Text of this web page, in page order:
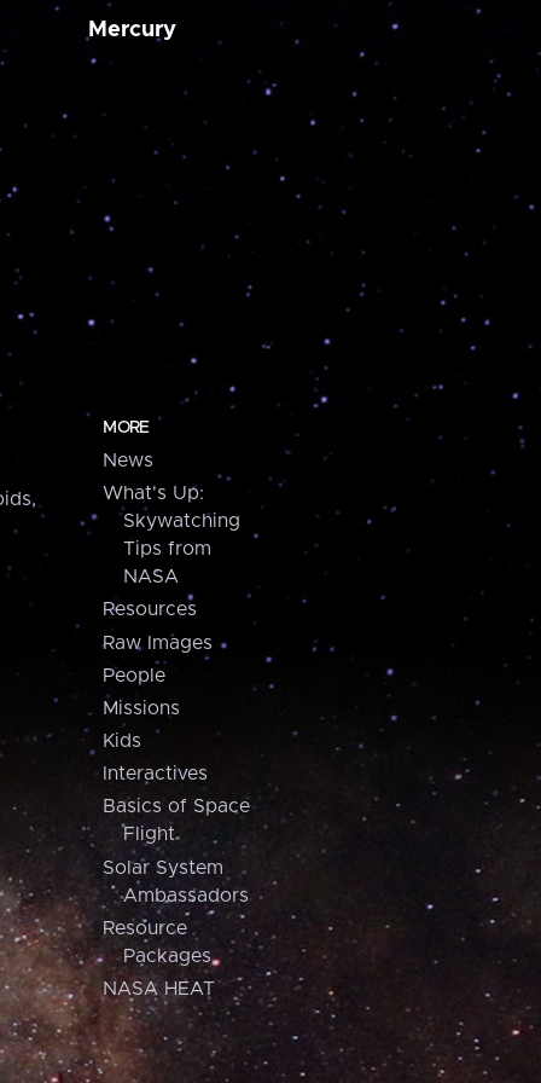
Mercury
MORE
News
What's Up:
Skywatching
Tips from
NASA
Resources
Raw Images
People
Missions
Kids
Interactives
Basics of Space
Flight
Solar System
Ambassadors
Resource
Packages
NASA HEAT